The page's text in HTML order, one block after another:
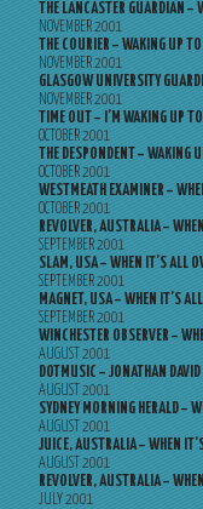
THE LANCASTER GUARDIAN –
NOVEMBER 2001
THE COURIER – WAKING UP
NOVEMBER 2001
GLASGOW UNIVERSITY
NOVEMBER 2001
TIME OUT – I’M WAKING UP
OCTOBER 2001
THE DESPONDENT – WAKING
OCTOBER 2001
WESTMEATH EXAMINER –
OCTOBER 2001
REVOLVER, AUSTRALIA –
SEPTEMBER 2001
SLAM, USA – WHEN IT’S ALL
SEPTEMBER 2001
MAGNET, USA – WHEN IT’S
SEPTEMBER 2001
WINCHESTER OBSERVER –
AUGUST 2001
DOTMUSIC – JONATHAN DAVID
AUGUST 2001
SYDNEY MORNING HERALD –
AUGUST 2001
JUICE, AUSTRALIA – WHEN
AUGUST 2001
REVOLVER, AUSTRALIA –
JULY 2001